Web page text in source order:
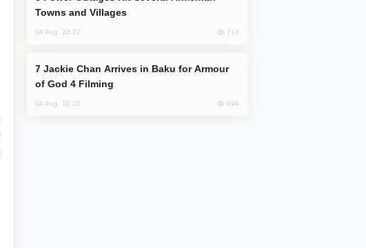
Towns and Villages
04 Aug, 23:22 714
of God 4 Filming
04 Aug, 10:25 699